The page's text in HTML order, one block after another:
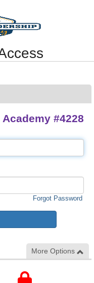
#4228
Forgot Password
More Options